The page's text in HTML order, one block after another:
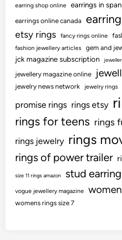
earring shop online earrings in
earrings online canada
etsy rings fancy rings online
fashion jewellery articles gem and
jck magazine subscription
jewellery magazine online
jewelry news network jewelry rings
promise rings rings etsy
rings for teens rings
rings jewelry rings
rings of power trailer
size 11 rings amazon stud
vogue jewellery magazine
womens rings size 7